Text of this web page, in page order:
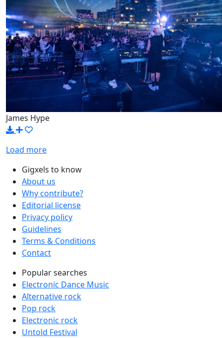
James Hype
Load more
Gigxels to know
About us
Why contribute?
Editorial license
Privacy policy
Guidelines
Terms & Conditions
Contact
Popular searches
Electronic Dance Music
Alternative rock
Pop rock
Electronic rock
Untold Festival